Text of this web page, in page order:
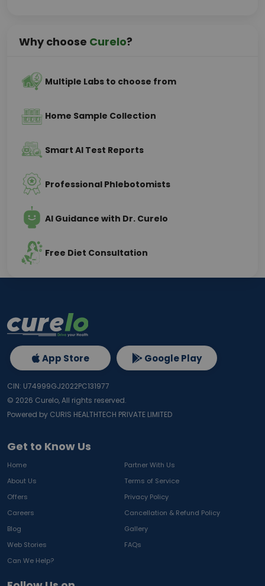
Why choose Curelo?
Multiple Labs to choose from
Home Sample Collection
Smart AI Test Reports
Professional Phlebotomists
AI Guidance with Dr. Curelo
Free Diet Consultation
Get to Know Us
Home
Partner With Us
About Us
Terms of Service
Offers
Privacy Policy
Careers
Cancellation & Refund Policy
Blog
Gallery
Web Stories
FAQs
Can We Help?
App Store Google Play
CIN: U74999GJ2022PC131977
© 2026 Curelo, All rights reserved.
Powered by CURIS HEALTHTECH PRIVATE LIMITED